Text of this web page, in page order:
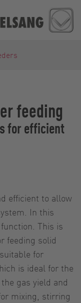
feeding
for efficient
efficient to allow
In this
This is
feeding solid
for
is ideal for the
gas yield and
mixing, stirring